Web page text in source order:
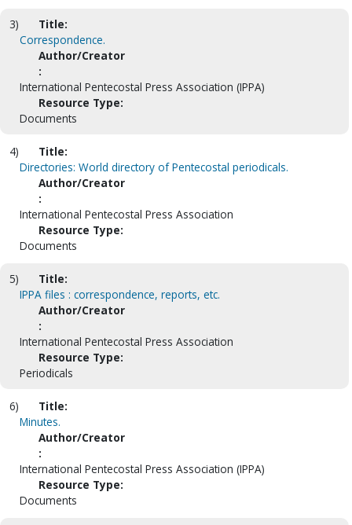
3)
Title:
Correspondence.
Author/Creator
:
International Pentecostal Press Association (IPPA)
Resource Type:
Documents
4)
Title:
Directories: World directory of Pentecostal periodicals.
Author/Creator
:
International Pentecostal Press Association
Resource Type:
Documents
5)
Title:
IPPA files : correspondence, reports, etc.
Author/Creator
:
International Pentecostal Press Association
Resource Type:
Periodicals
6)
Title:
Minutes.
Author/Creator
:
International Pentecostal Press Association (IPPA)
Resource Type:
Documents